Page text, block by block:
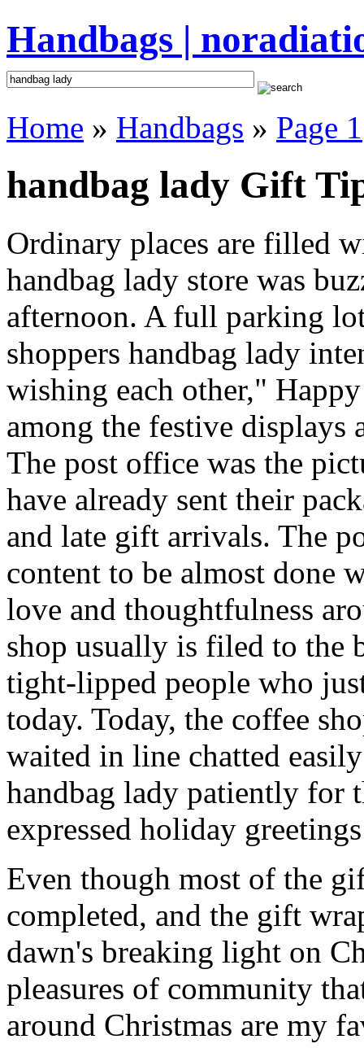
Handbags |
Home » Handbags » Page 1
handbag lady Gift
Ordinary places are filled
handbag lady store was
afternoon. A full parking
shoppers handbag lady
wishing each other,"
among the festive displays
The post office was the
have already sent their
and late gift arrivals. The
content to be almost done
love and thoughtfulness
shop usually is filed to the
tight-lipped people who
today. Today, the coffee
waited in line chatted
handbag lady patiently for
expressed holiday
Even though most of the
completed, and the gift
dawn's breaking light on
pleasures of community
around Christmas are my